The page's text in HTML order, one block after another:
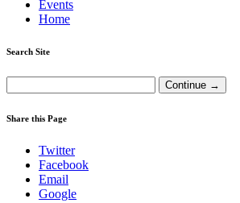
Events
Home
Search Site
Share this Page
Twitter
Facebook
Email
Google